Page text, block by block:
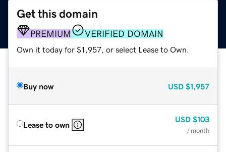
Get this domain
PREMIUM VERIFIED DOMAIN
Own it today for $1,957, or select Lease to Own.
Buy now USD $1,957
Lease to own
USD $103
/ month